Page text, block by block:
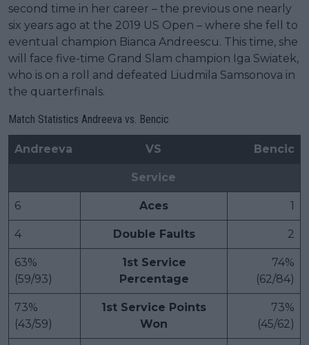
second time in her career – the previous one nearly
six years ago at the 2019 US Open – where she fell to
eventual champion Bianca Andreescu. This time, she
will face five-time Grand Slam champion Iga Swiatek,
who is on a roll and defeated Liudmila Samsonova in
the quarterfinals.
Match Statistics Andreeva vs. Bencic
Andreeva VS Bencic
Service
6 Aces 1
4 Double Faults 2
63%
(59/93)
1st Service
Percentage
74%
(62/84)
73%
(43/59)
1st Service Points
Won
73%
(45/62)